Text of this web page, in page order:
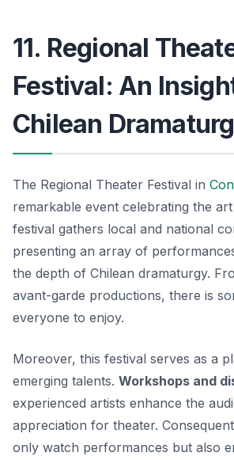
11. Regional
Festival: An
Chilean
The Regional Theater Festival in
remarkable event celebrating the
festival gathers local and national
presenting an array of
the depth of Chilean dramaturgy.
avant-garde productions, there is
everyone to enjoy.
Moreover, this festival serves as a
emerging talents. Workshops and
experienced artists enhance the
appreciation for theater.
only watch performances but also